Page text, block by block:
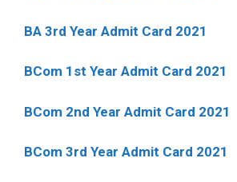
BA 3rd Year Admit Card 2021
BCom 1st Year Admit Card 2021
BCom 2nd Year Admit Card 2021
BCom 3rd Year Admit Card 2021